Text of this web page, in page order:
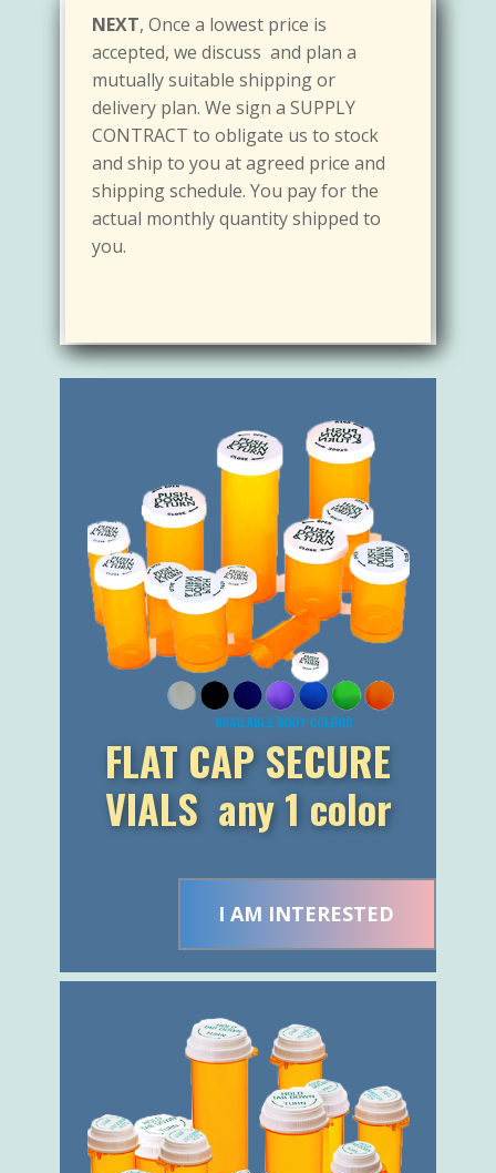
steady supplyat thelowest price. With
a Contract Supply,w e can manage our
supply efficiently so we can sell at low
cost. We both will benefit from this
working method so you can pay the
lowest price possible with nothing to
lose.
a month, let us know. Provide us with
the exact samples of the bottles you
like. We will provide you with the exact
COUNTER SAMPLE(s) for your record
and quote LOWEST PRICE we can
supply at no obligation.
accepted, we discuss and plan a
mutually suitable shipping or
delivery plan. We sign a SUPPLY
CONTRACT to obligate us to stock
and ship to you at agreed price and
shipping schedule. You pay for the
actual monthly quantity shipped to
you.
FLAT CAP SECURE
VIALS any 1 color
I AM INTERESTED